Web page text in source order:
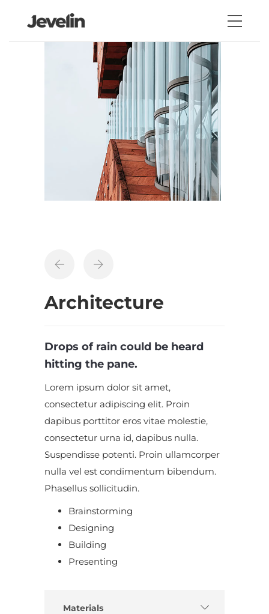
Architecture
Drops of rain could be heard
hitting the pane.
Lorem ipsum dolor sit amet,
consectetur adipiscing elit. Proin
dapibus porttitor eros vitae molestie,
consectetur urna id, dapibus nulla.
Suspendisse potenti. Proin ullamcorper
nulla vel est condimentum bibendum.
Phasellus sollicitudin.
Brainstorming
Designing
Building
Presenting
Materials